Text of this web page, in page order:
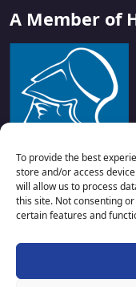
To provide the best
store and/or access
will allow us to process
this site. Not consenting
certain features and
A Member of